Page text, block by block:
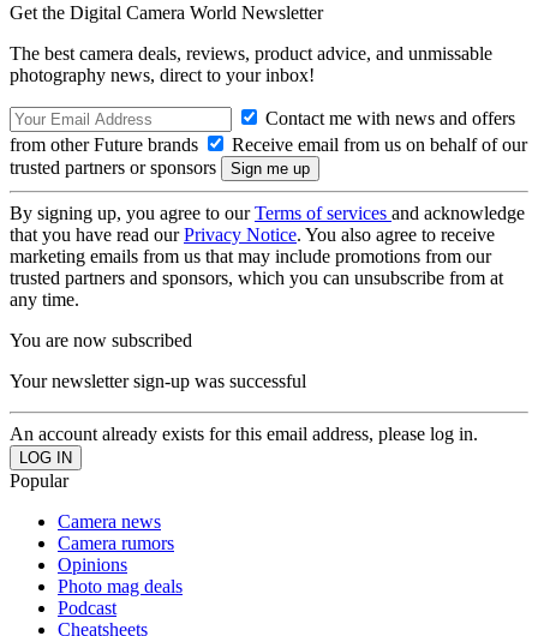
Get the Digital Camera World Newsletter
The best camera deals, reviews, product advice, and unmissable
photography news, direct to your inbox!
Contact me with news and offers
from other Future brands
Receive email from us on behalf of our
trusted partners or sponsors
By signing up, you agree to ourTerms of services and acknowledge
that you have read ourPrivacy Notice. You also agree to receive
marketing emails from us that may include promotions from our
trusted partners and sponsors, which you can unsubscribe from at
any time.
You are now subscribed
Your newsletter sign-up was successful
An account already exists for this email address, please log in.
Popular
Camera news
Camera rumors
Opinions
Photo mag deals
Podcast
Cheatsheets